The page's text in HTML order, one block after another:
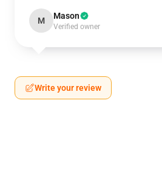
M Mason
Verified owner
Write your review